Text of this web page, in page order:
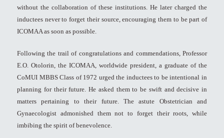
without the collaboration of these institutions. He later charged the
inductees never to forget their source, encouraging them to be part of
ICOMAA as soon as possible.
Following the trail of congratulations and commendations, Professor
E.O. Otolorin, the ICOMAA, worldwide president, a graduate of the
CoMUI MBBS Class of 1972 urged the inductees to be intentional in
planning for their future. He asked them to be swift and decisive in
matters pertaining to their future. The astute Obstetrician and
Gynaecologist admonished them not to forget their roots, while
imbibing the spirit of benevolence.